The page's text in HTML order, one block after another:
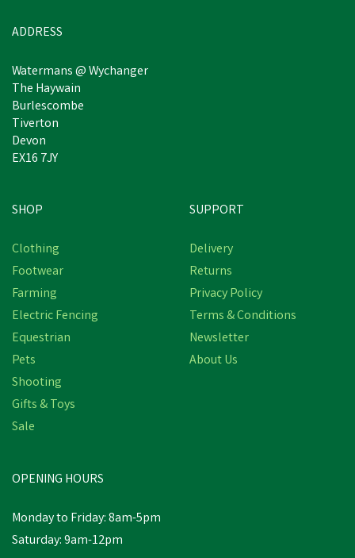
ADDRESS
Watermans @ Wychanger
The Haywain
Burlescombe
Tiverton
Devon
EX16 7JY
SHOP
Clothing
Footwear
Farming
Electric Fencing
Equestrian
Pets
Shooting
Gifts & Toys
Sale
SUPPORT
Delivery
Returns
Privacy Policy
Terms & Conditions
Newsletter
About Us
OPENING HOURS
Monday to Friday: 8am-5pm
Saturday: 9am-12pm